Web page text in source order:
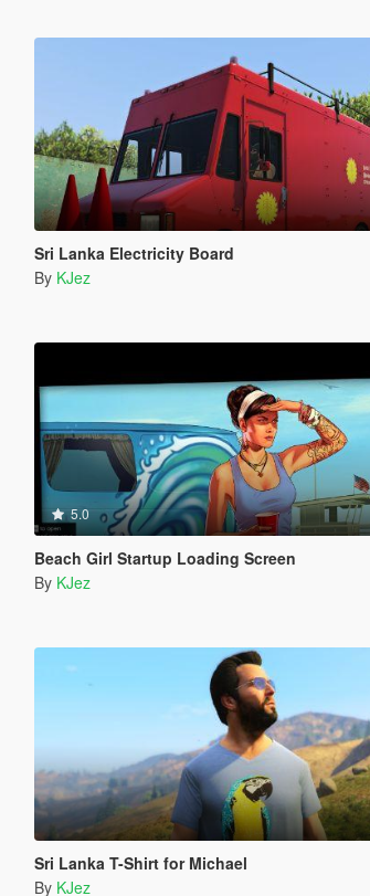
Sri Lanka Electricity Board
By KJez
5.0
Beach Girl Startup Loading Screen
By KJez
Sri Lanka T-Shirt for Michael
By KJez